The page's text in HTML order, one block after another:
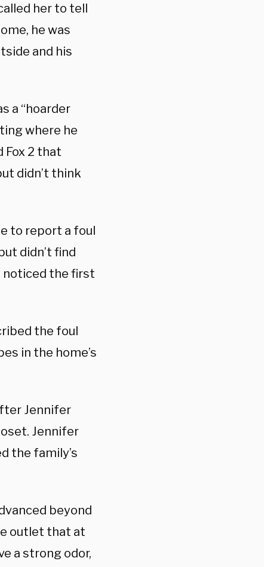
her to tell
he was
and his
a “hoarder
where he
Fox 2 that
didn’t think
to report a foul
didn’t find
noticed the first
the foul
in the home’s
Jennifer
Jennifer
the family’s
beyond
outlet that at
a strong odor,